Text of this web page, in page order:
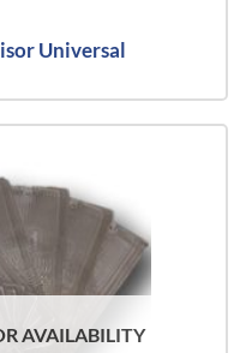
Universal
AVAILABILITY